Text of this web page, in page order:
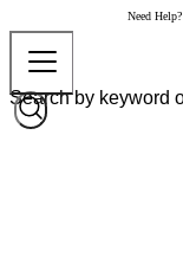
Need Help?